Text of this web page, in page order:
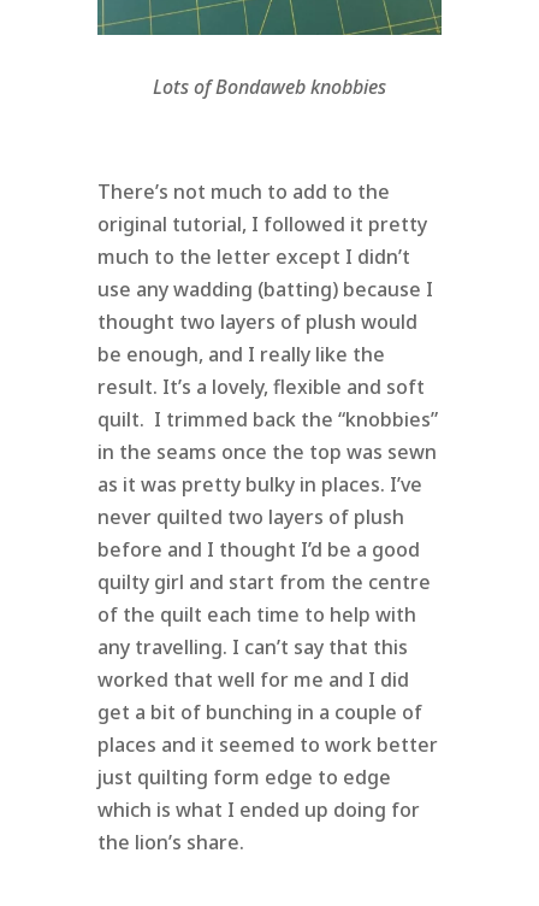
Lots of Bondaweb knobbies
There’s not much to add to the
original tutorial, I followed it pretty
much to the letter except I didn’t
use any wadding (batting) because I
thought two layers of plush would
be enough, and I really like the
result. It’s a lovely, flexible and soft
quilt. I trimmed back the “knobbies”
in the seams once the top was sewn
as it was pretty bulky in places. I’ve
never quilted two layers of plush
before and I thought I’d be a good
quilty girl and start from the centre
of the quilt each time to help with
any travelling. I can’t say that this
worked that well for me and I did
get a bit of bunching in a couple of
places and it seemed to work better
just quilting form edge to edge
which is what I ended up doing for
the lion’s share.